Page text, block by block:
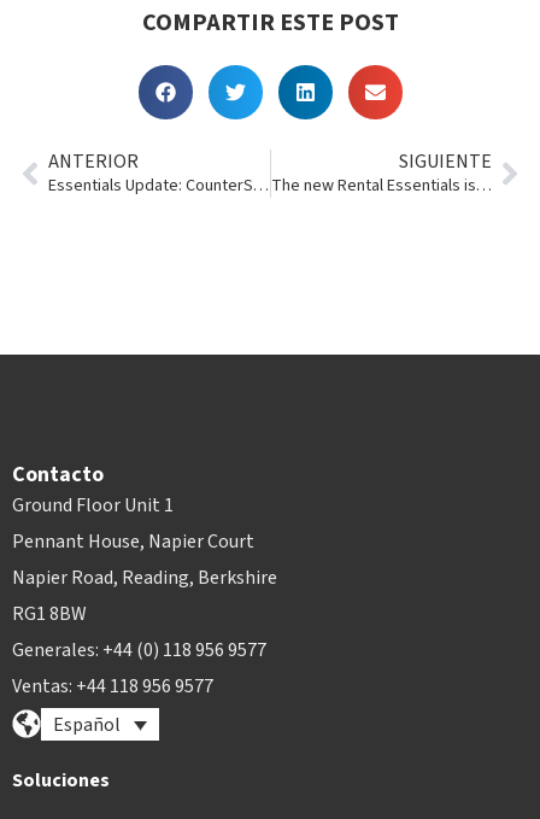
COMPARTIR ESTE POST
ANTERIOR
Essentials Update: CounterSign, Multi-Transaction Invoices
SIGUIENTE
The new Rental Essentials is ???
Contacto
Ground Floor Unit 1
Pennant House, Napier Court
Napier Road, Reading, Berkshire
RG1 8BW
Generales: +44 (0) 118 956 9577
Ventas: +44 118 956 9577
Español
Soluciones